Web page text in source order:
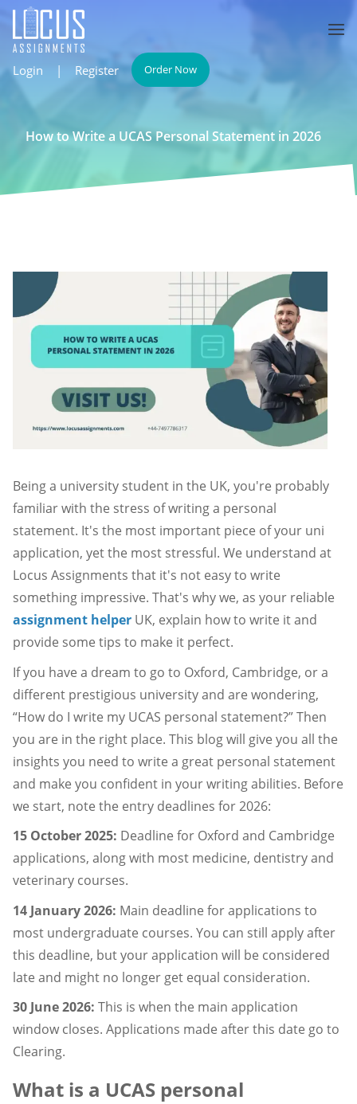
Login | Register Order Now
How to Write a UCAS Personal Statement in 2026
Being a university student in the UK, you're probably
familiar with the stress of writing a personal
statement. It's the most important piece of your uni
application, yet the most stressful. We understand at
Locus Assignments that it's not easy to write
something impressive. That's why we, as your reliable
assignment helper UK, explain how to write it and
provide some tips to make it perfect.
If you have a dream to go to Oxford, Cambridge, or a
different prestigious university and are wondering,
“How do I write my UCAS personal statement?” Then
you are in the right place. This blog will give you all the
insights you need to write a great personal statement
and make you confident in your writing abilities. Before
we start, note the entry deadlines for 2026:
15 October 2025: Deadline for Oxford and Cambridge
applications, along with most medicine, dentistry and
veterinary courses.
14 January 2026: Main deadline for applications to
most undergraduate courses. You can still apply after
this deadline, but your application will be considered
late and might no longer get equal consideration.
30 June 2026: This is when the main application
window closes. Applications made after this date go to
Clearing.
What is a UCAS personal